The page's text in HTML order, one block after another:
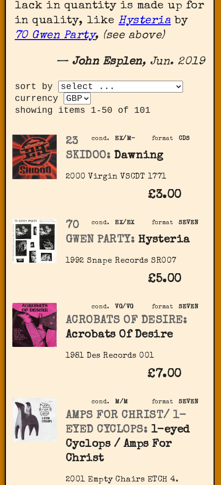
lack in quantity is made up for
in quality, like Hysteria by
70 Gwen Party, (see above)
— John Esplen, Jun. 2019
sort by
currency
showing items 1-50 of 101
format CDS
cond. EX/M-
23
SKIDOO: Dawning
2000 Virgin ‎VSCDT 1771
£3.00
format SEVEN
cond. EX/EX
70
GWEN PARTY: Hysteria
1992 Snape Records SR007
£5.00
format SEVEN
cond. VG/VG
ACROBATS OF DESIRE:
Acrobats Of Desire
1981 Des Records ‎001
£7.00
format SEVEN
cond. M/M
AMPS FOR CHRIST/ 1-
EYED CYCLOPS: 1-eyed
Cyclops / Amps For
Christ
2001 Empty Chairs ETCH 4.